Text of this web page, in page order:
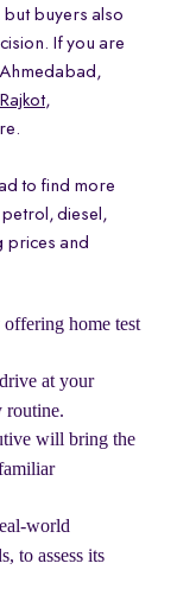
buyers also
If you are
Rajkot,
to find more
petrol, diesel,
prices and
home test
at your
routine.
will bring the
world
to assess its